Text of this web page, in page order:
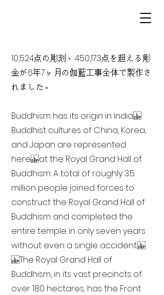
10,524点の彫刻、450,173点を超える彫
金が6年7ヶ月の伽藍工事全体で製作さ
れました。
Buddhism has its origin in India
Buddhist cultures of China, Korea,
and Japan are represented
here at the Royal Grand Hall of
Buddhism. A total of roughly 3.5
million people joined forces to
construct the Royal Grand Hall of
Buddhism and completed the
entire temple in only seven years
without even a single accident.
The Royal Grand Hall of
Buddhism, in its vast precincts of
over 180 hectares, has the Front